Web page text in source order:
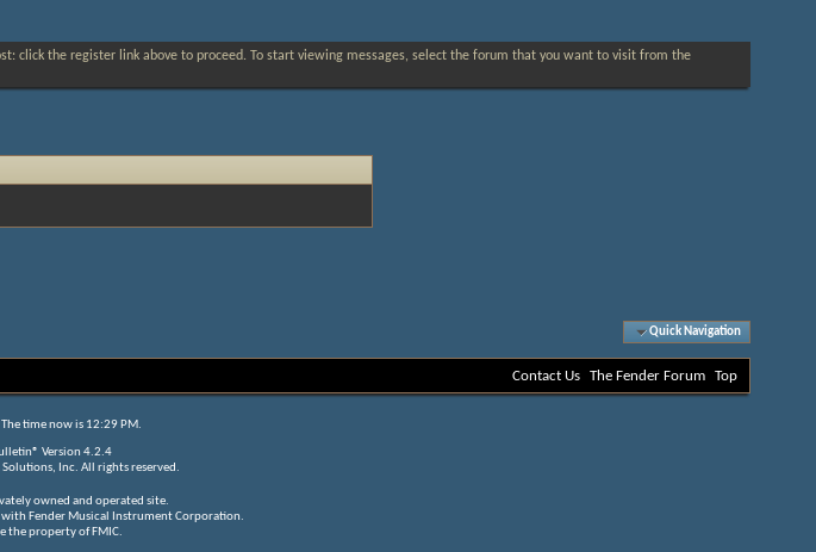
click the register link above to proceed. To start viewing messages, select the forum that you want to visit from the
Quick Navigation
Contact Us The Fender Forum Top
time now is 12:29 PM.
Version 4.2.4
Inc. All rights reserved.
owned and operated site.
Fender Musical Instrument Corporation.
the property of FMIC.